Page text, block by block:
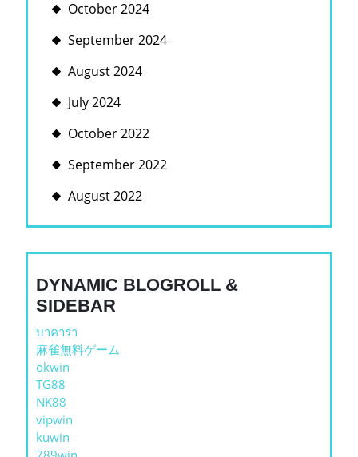
October 2024
September 2024
August 2024
July 2024
October 2022
September 2022
August 2022
DYNAMIC BLOGROLL &
SIDEBAR
บาคาร่า
麻雀無料ゲーム
okwin
TG88
NK88
vipwin
kuwin